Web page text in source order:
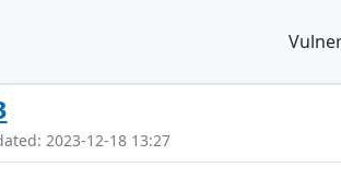
2023-12-18 13:27